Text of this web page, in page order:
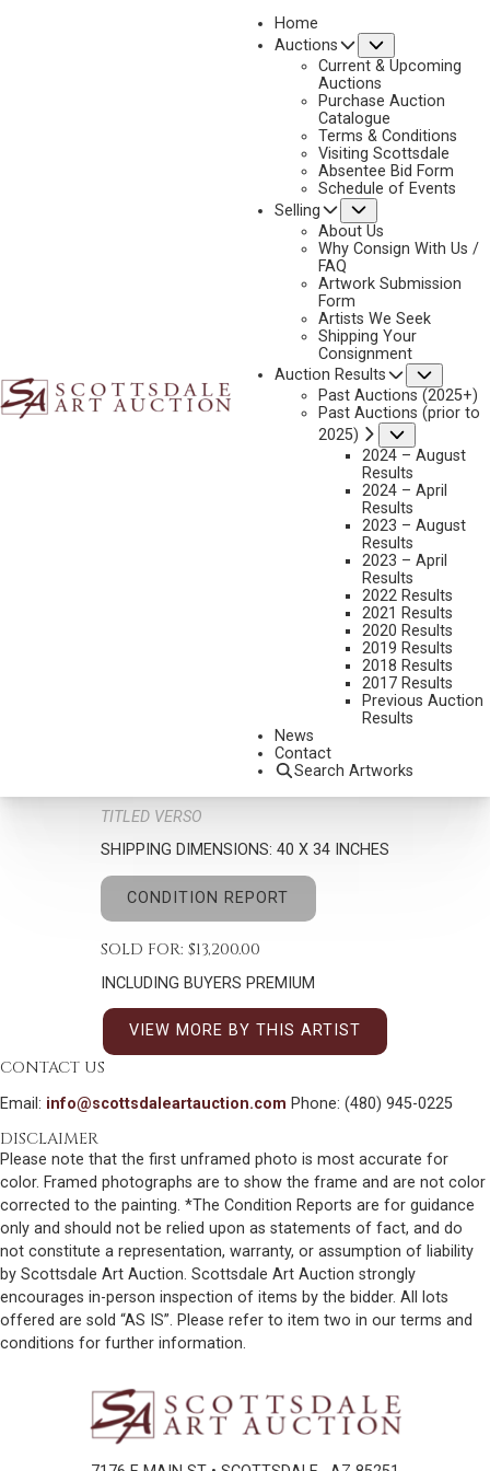
Home
Auctions
Current & Upcoming
Auctions
Purchase Auction
Catalogue
Terms & Conditions
Visiting Scottsdale
Absentee Bid Form
Schedule of Events
Selling
About Us
Why Consign With Us /
FAQ
Artwork Submission
Form
Artists We Seek
Shipping Your
Consignment
Auction Results
Past Auctions (2025+)
Past Auctions (prior to
2025)
2024 – August
Results
2024 – April
Results
2023 – August
Results
2023 – April
Results
2022 Results
2021 Results
2020 Results
2019 Results
2018 Results
2017 Results
Previous Auction
Results
News
Contact
Search Artworks
NEXT
30 X 24 INCHES
TITLED VERSO
SHIPPING DIMENSIONS: 40 X 34 INCHES
CONDITION REPORT
SOLD FOR: $13,200.00
INCLUDING BUYERS PREMIUM
VIEW MORE BY THIS ARTIST
CONTACT US
Email: info@scottsdaleartauction.com Phone: (480) 945-0225
DISCLAIMER
Please note that the first unframed photo is most accurate for
color. Framed photographs are to show the frame and are not color
corrected to the painting. *The Condition Reports are for guidance
only and should not be relied upon as statements of fact, and do
not constitute a representation, warranty, or assumption of liability
by Scottsdale Art Auction. Scottsdale Art Auction strongly
encourages in-person inspection of items by the bidder. All lots
offered are sold “AS IS”. Please refer to item two in our terms and
conditions for further information.